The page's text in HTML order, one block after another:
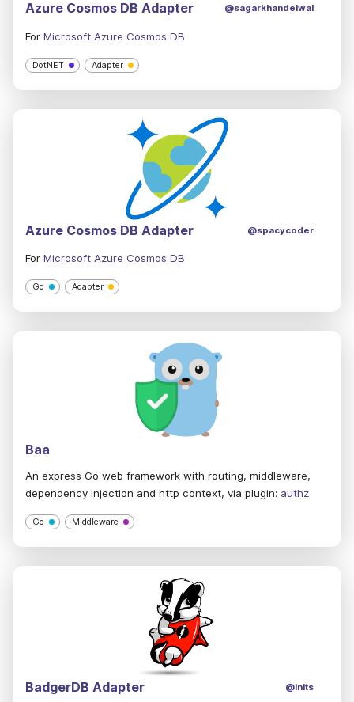
Azure Cosmos DB Adapter @sagarkhandelwal
For Microsoft Azure Cosmos DB
DotNET Adapter
Azure Cosmos DB Adapter @spacycoder
For Microsoft Azure Cosmos DB
Go Adapter
Baa
An express Go web framework with routing, middleware,
dependency injection and http context, via plugin: authz
Go Middleware
BadgerDB Adapter @inits